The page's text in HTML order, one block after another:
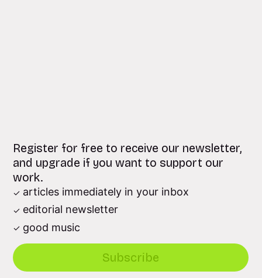
Register for free to receive our newsletter,
and upgrade if you want to support our
work.
articles immediately in your inbox
editorial newsletter
good music
Subscribe